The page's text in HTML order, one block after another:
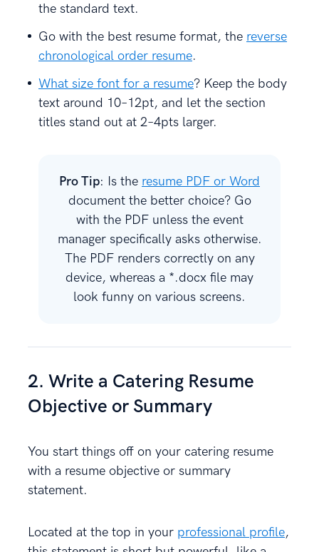
the standard text.
Go with the best resume format, the reverse
chronological order resume.
What size font for a resume? Keep the body
text around 10–12pt, and let the section
titles stand out at 2–4pts larger.
Pro Tip: Is the resume PDF or Word
document the better choice? Go
with the PDF unless the event
manager specifically asks otherwise.
The PDF renders correctly on any
device, whereas a *.docx file may
look funny on various screens.
2. Write a Catering Resume
Objective or Summary
You start things off on your catering resume
with a resume objective or summary
statement.
Located at the top in your professional profile,